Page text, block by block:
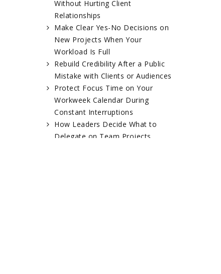
Without Hurting Client
Relationships
Make Clear Yes-No Decisions on
New Projects When Your
Workload Is Full
Rebuild Credibility After a Public
Mistake with Clients or Audiences
Protect Focus Time on Your
Workweek Calendar During
Constant Interruptions
How Leaders Decide What to
Delegate on Team Projects